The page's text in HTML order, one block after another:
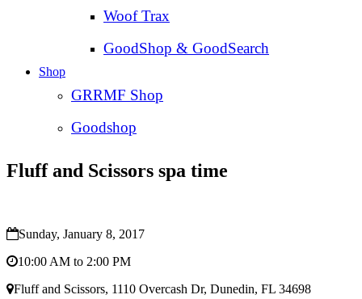
Woof Trax
GoodShop & GoodSearch
Shop
GRRMF Shop
Goodshop
Fluff and Scissors spa time
Sunday, January 8, 2017
10:00 AM to 2:00 PM
Fluff and Scissors, 1110 Overcash Dr, Dunedin, FL 34698